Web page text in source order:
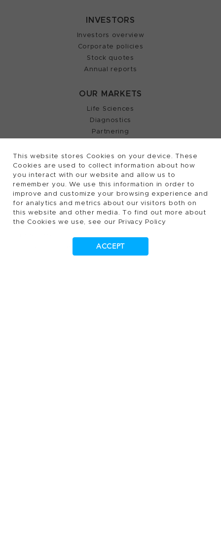
This website stores Cookies on your device. These
Cookies are used to collect information about how
you interact with our website and allow us to
remember you. We use this information in order to
improve and customize your browsing experience and
for analytics and metrics about our visitors both on
this website and other media. To find out more about
the Cookies we use, see our Privacy Policy
ACCEPT
INVESTORS
Investors overview
Corporate policies
Stock quotes
Annual reports
OUR MARKETS
Life Sciences
Diagnostics
Partnering
2026, Tecan Trading AG, Switzerland, all rights
reserved.
Terms of Use, Privacy- and Cookies Policy
Cookies Settings
Patents